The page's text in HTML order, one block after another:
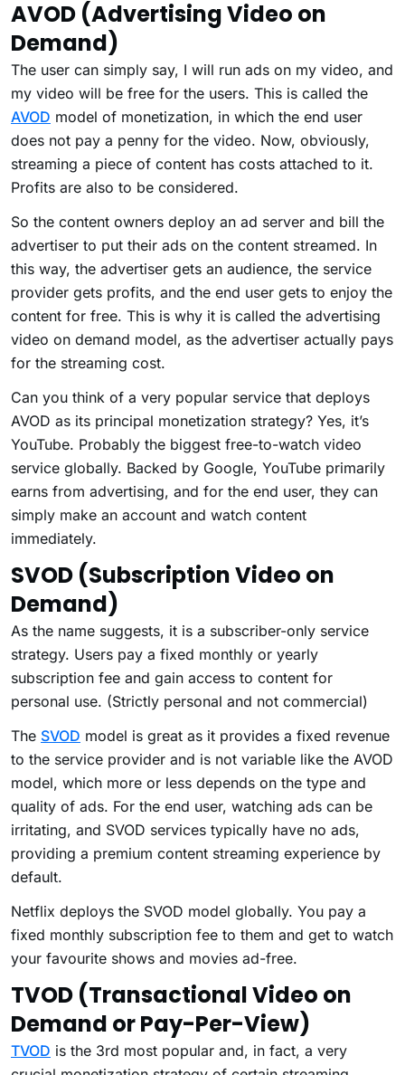
AVOD (Advertising Video on
Demand)
The user can simply say, I will run ads on my video, and
my video will be free for the users. This is called the
AVOD model of monetization, in which the end user
does not pay a penny for the video. Now, obviously,
streaming a piece of content has costs attached to it.
Profits are also to be considered.
So the content owners deploy an ad server and bill the
advertiser to put their ads on the content streamed. In
this way, the advertiser gets an audience, the service
provider gets profits, and the end user gets to enjoy the
content for free. This is why it is called the advertising
video on demand model, as the advertiser actually pays
for the streaming cost.
Can you think of a very popular service that deploys
AVOD as its principal monetization strategy? Yes, it’s
YouTube. Probably the biggest free-to-watch video
service globally. Backed by Google, YouTube primarily
earns from advertising, and for the end user, they can
simply make an account and watch content
immediately.
SVOD (Subscription Video on
Demand)
As the name suggests, it is a subscriber-only service
strategy. Users pay a fixed monthly or yearly
subscription fee and gain access to content for
personal use. (Strictly personal and not commercial)
The SVOD model is great as it provides a fixed revenue
to the service provider and is not variable like the AVOD
model, which more or less depends on the type and
quality of ads. For the end user, watching ads can be
irritating, and SVOD services typically have no ads,
providing a premium content streaming experience by
default.
Netflix deploys the SVOD model globally. You pay a
fixed monthly subscription fee to them and get to watch
your favourite shows and movies ad-free.
TVOD (Transactional Video on
Demand or Pay-Per-View)
TVOD is the 3rd most popular and, in fact, a very